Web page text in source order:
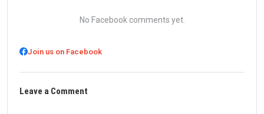
No Facebook comments yet.
Join us on Facebook
Leave a Comment